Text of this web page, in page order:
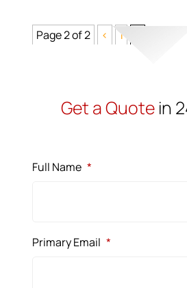
Page 2 of 2 < 1
Get a Quote in
Full Name *
Primary Email *